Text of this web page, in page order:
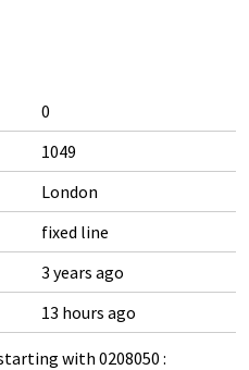
0
1049
London
fixed line
3 years ago
13 hours ago
with 0208050 :